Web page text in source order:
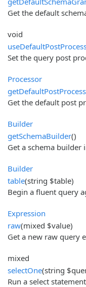
Get the default
void
Set the query post
Processor
Get the default post
Builder
getSchemaBuilder()
Get a schema builder
Builder
table(string $table)
Begin a fluent query
Expression
raw(mixed $value)
Get a new raw query
mixed
selectOne(string
Run a select